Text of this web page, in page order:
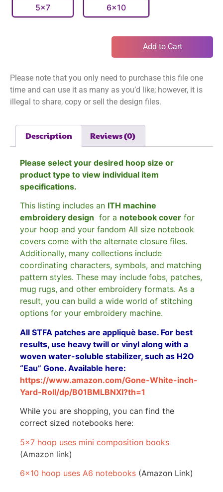
5x7 6x10
Add to Cart
Please note that you only need to purchase this file one
time and can use it as many as you’d like; however, it is
illegal to share, copy or sell the design files.
Description Reviews (0)
Please select your desired hoop size or
product type to view individual item
specifications.
This listing includes an ITH machine
embroidery design for a notebook cover for
your hoop and your fandom All size notebook
covers come with the alternate closure files.
Additionally, many collections include
coordinating characters, symbols, and matching
pattern styles. These may include fobs, patches,
mug rugs, and other embroidery formats. As a
result, you can build a wide world of stitching
options for your embroidery machine.
All STFA patches are appliquè base. For best
results, use heavy twill or vinyl along with a
woven water-soluble stabilizer, such as H2O
“Eau” Gone. Available here:
https://www.amazon.com/Gone-White-inch-
Yard-Roll/dp/B01BMLBNXI?th=1
While you are shopping, you can find the
correct sized notebooks here:
5×7 hoop uses mini composition books
(Amazon link)
6×10 hoop uses A6 notebooks (Amazon Link)